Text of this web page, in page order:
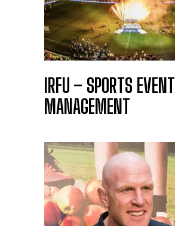
IRFU – SPORTS EVENT
MANAGEMENT